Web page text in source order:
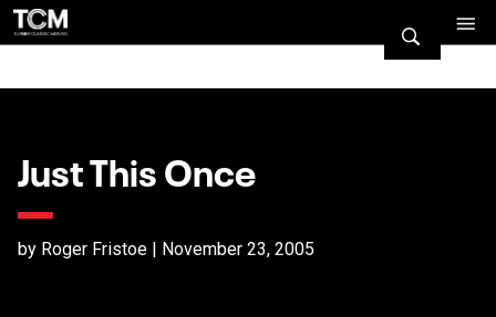
Just This Once
by Roger Fristoe | November 23, 2005